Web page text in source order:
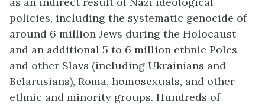
policies, including the systematic genocide of
around 6 million Jews during the Holocaust
and an additional 5 to 6 million ethnic Poles
and other Slavs (including Ukrainians and
Belarusians), Roma, homosexuals, and other
ethnic and minority groups. Hundreds of